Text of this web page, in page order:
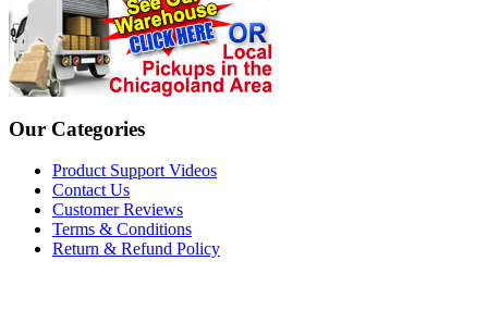
Our Categories
Product Support Videos
Contact Us
Customer Reviews
Terms & Conditions
Return & Refund Policy